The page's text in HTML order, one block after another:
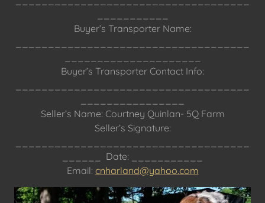
Buyer’s Transporter Name:
Buyer’s Transporter Contact Info:
Seller’s Name: Courtney Quinlan- 5Q Farm
Seller’s Signature:
______ Date: ___________
Email: cnharland@yahoo.com